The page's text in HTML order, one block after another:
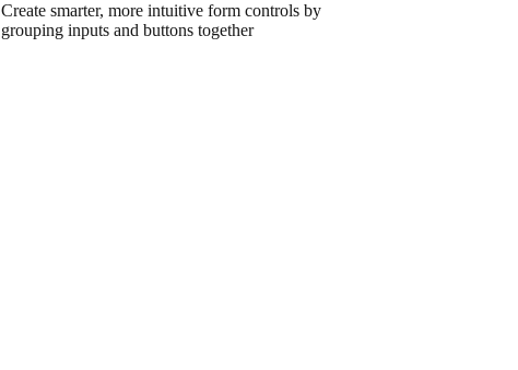
Create smarter, more intuitive form controls by
grouping inputs and buttons together